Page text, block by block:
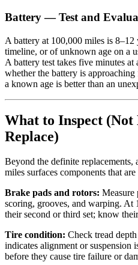
Battery — Test and
A battery at 100,000 miles is
timeline, or of unknown age on a
A battery test takes five minutes
whether the battery is
a known age is better than an
What to Inspect (Not
Replace)
Beyond the definite
miles surfaces components that
Brake pads and rotors: Measure
scoring, grooves, and warping. At
their second or third set; know
Tire condition: Check tread
indicates alignment or suspension
before they cause tire failure or